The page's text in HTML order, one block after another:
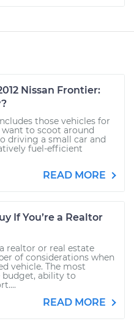
Nissan Frontier:
those vehicles for
to scoot around
driving a small car and
fuel-efficient
READ MORE
If You’re a Realtor
realtor or real estate
of considerations when
vehicle. The most
ability to
READ MORE